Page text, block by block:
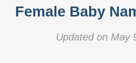
Female Baby
Updated on May